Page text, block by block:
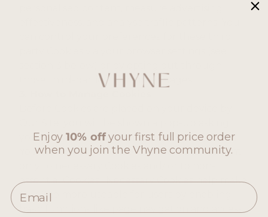
those third-parties’ consumer pages.
you to give your consent to set those Cookies.
You will be able to choose whether to consent
essential Cookies. Necessary Cookies help make
Our Site more useable for users by enabling
basic functions like page navigation and access
Enjoy 10% offyour first full price order
when you join the Vhyne community.
Email